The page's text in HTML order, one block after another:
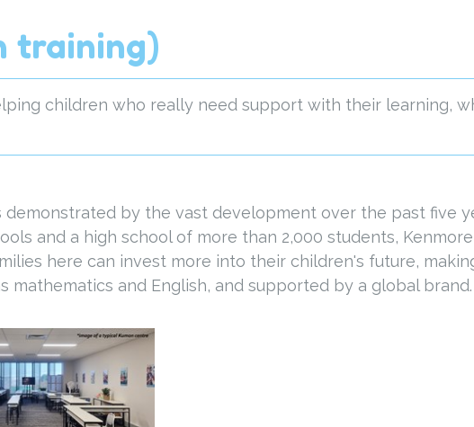
training)
children who really need support with their learning,
by the vast development over the past five
and a high school of more than 2,000 students,
here can invest more into their children's future,
mathematics and English, and supported by a global brand.